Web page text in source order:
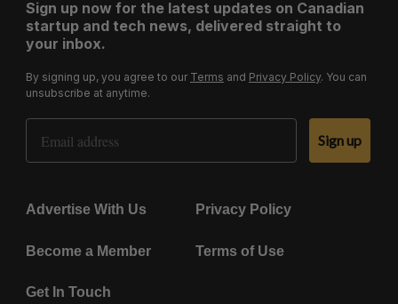
Sign up now for the latest updates on Canadian
startup and tech news, delivered straight to
your inbox.
By signing up, you agree to our Terms and Privacy Policy. You can
unsubscribe at anytime.
Email Address
Sign up
Advertise With Us Privacy Policy
Become a Member Terms of Use
Get In Touch